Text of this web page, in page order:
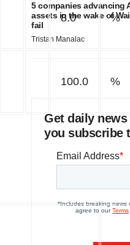
8.0 %
100.0 %
5 companies advancing
assets in the wake of
fail
Tristan Manalac
Get daily
you subscribe